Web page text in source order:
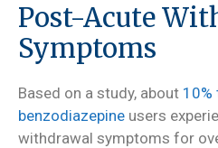
Post-Acute
Symptoms
Based on a study, about 10%
benzodiazepine users
withdrawal symptoms for